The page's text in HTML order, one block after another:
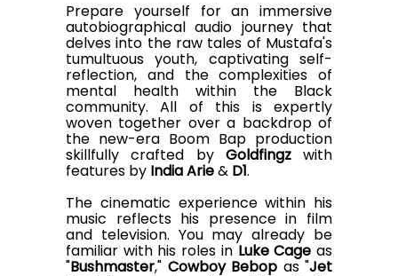
Prepare yourself for an immersive
autobiographical audio journey that
delves into the raw tales of Mustafa's
tumultuous youth, captivating self-
reflection, and the complexities of
mental health within the Black
community. All of this is expertly
woven together over a backdrop of
the new-era Boom Bap production
skillfully crafted by Goldfingzwith
features by India Arie& D1.
The cinematic experience within his
music reflects his presence in film
and television. You may already be
familiar with his roles in Luke Cage as
"Bushmaster," Cowboy Bebop as "Jet